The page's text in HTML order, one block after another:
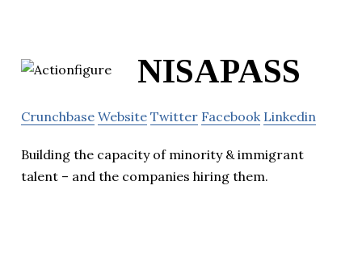
NISAPASS
Crunchbase Website Twitter Facebook Linkedin
Building the capacity of minority & immigrant
talent – and the companies hiring them.